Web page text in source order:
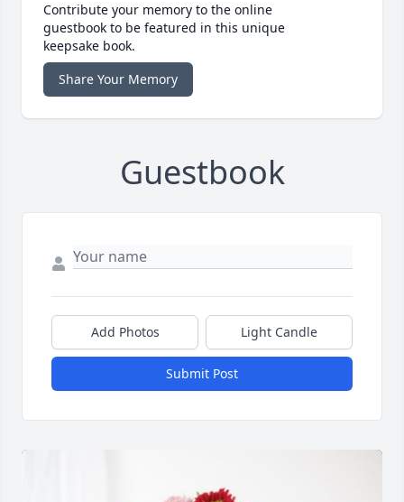
Contribute your memory to the online
guestbook to be featured in this unique
keepsake book.
Share Your Memory
Guestbook
Add Photos Light Candle
Submit Post